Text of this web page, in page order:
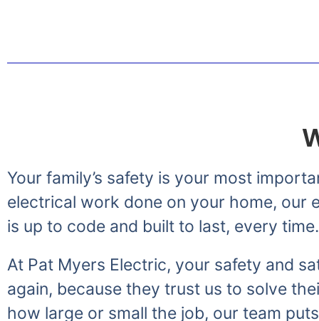
Your family’s safety is your most
electrical work done on your home, our
is up to code and built to last, every time.
At Pat Myers Electric, your safety and
again, because they trust us to solve
how large or small the job, our team